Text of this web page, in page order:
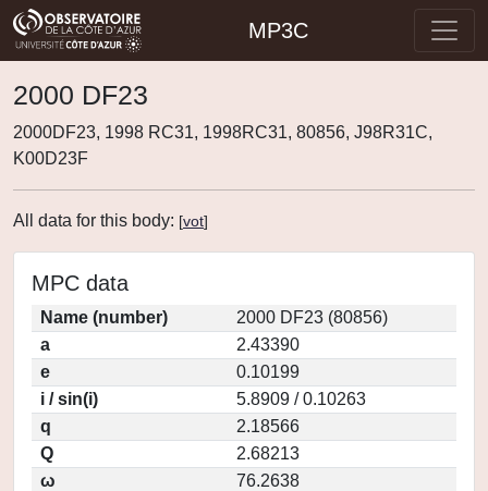
MP3C
2000 DF23
2000DF23, 1998 RC31, 1998RC31, 80856, J98R31C,
K00D23F
All data for this body: [vot]
MPC data
Name (number)
2000 DF23 (80856)
a
2.43390
e
0.10199
i / sin(i)
5.8909 / 0.10263
q
2.18566
Q
2.68213
ω
76.2638